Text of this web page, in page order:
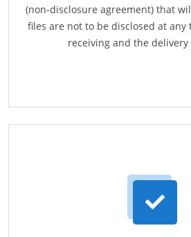
(non-disclosure agreement) that
files are not to be disclosed at
receiving and the